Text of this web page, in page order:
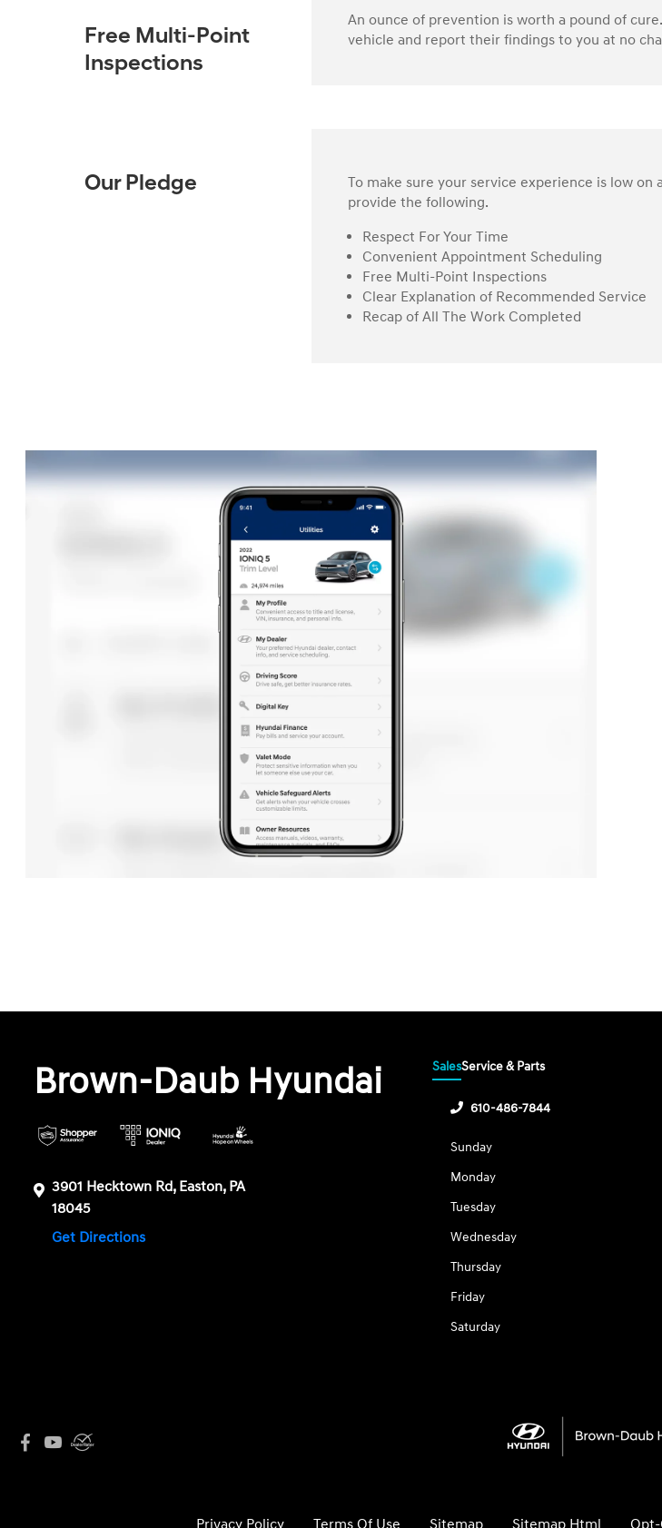
Free Multi-Point
Inspections
An ounce of prevention is worth a pound of
vehicle and report their findings to you at no
Our Pledge
To make sure your service experience is low
provide the following.
Respect For Your Time
Convenient Appointment Scheduling
Free Multi-Point Inspections
Clear Explanation of Recommended Service
Recap of All The Work Completed
Brown-Daub Hyundai
3901 Hecktown Rd, Easton, PA
18045
Get Directions
SalesService & Parts
610-486-7844
Sunday
Monday
Tuesday
Wednesday
Thursday
Friday
Saturday
Privacy Policy Terms Of Use Sitemap Sitemap Html